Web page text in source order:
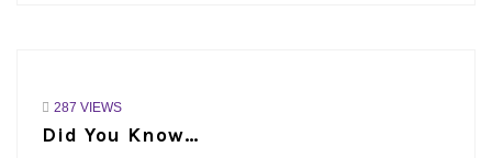
287 VIEWS
Did You Know…